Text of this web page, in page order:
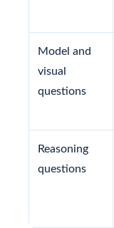
Model and
visual
questions
Reasoning
questions